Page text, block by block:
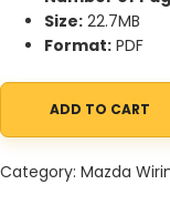
Size: 22.7MB
Format: PDF
Mazda RX7 1987
ADD TO CART
Category: Mazda